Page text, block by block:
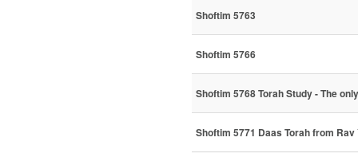
Shoftim 5763
Shoftim 5766
Shoftim 5768 Torah Study - The
Shoftim 5771 Daas Torah from